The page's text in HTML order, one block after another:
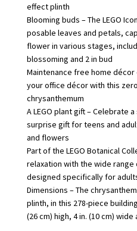
effect plinth
Blooming buds – The LEGO
posable leaves and petals,
flower in various stages,
blossoming and 2 in bud
Maintenance free home
your office décor with this
chrysanthemum
A LEGO plant gift – Celebrate
surprise gift for teens and
and flowers
Part of the LEGO Botanical
relaxation with the wide range
designed specifically for
Dimensions – The
plinth, in this 278-piece
(26 cm) high, 4 in. (10 cm) wide